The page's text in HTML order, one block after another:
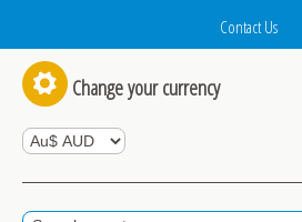
Contact Us
Change your currency